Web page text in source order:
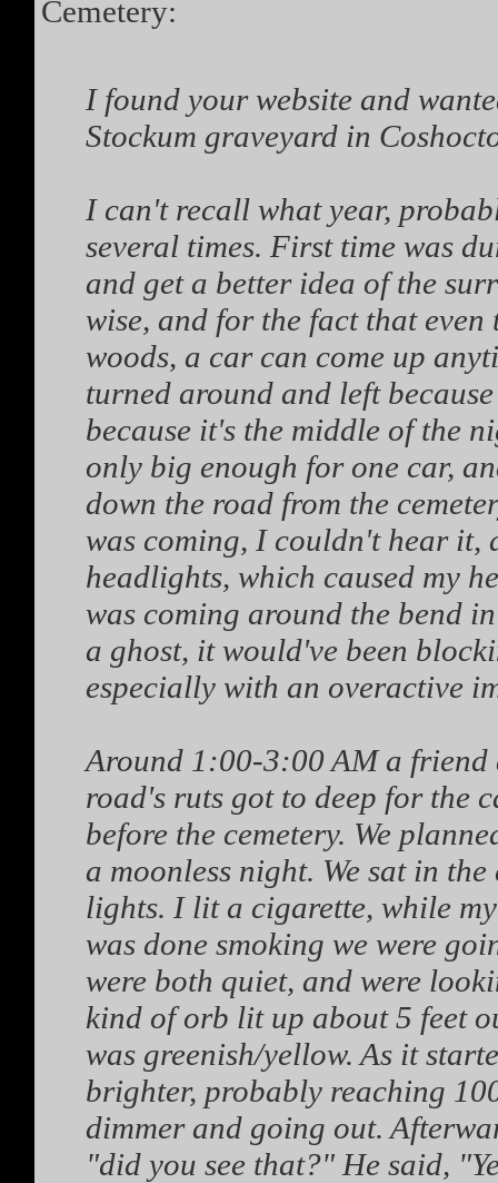
Cemetery:
I found your website and
Stockum graveyard in
I can't recall what year,
several times. First time was
and get a better idea of the
wise, and for the fact that
woods, a car can come up
turned around and left
because it's the middle of the
only big enough for one car,
down the road from the
was coming, I couldn't hear it,
headlights, which caused my
was coming around the bend
a ghost, it would've been
especially with an overactive
Around 1:00-3:00 AM a friend
road's ruts got to deep for the
before the cemetery. We
a moonless night. We sat in
lights. I lit a cigarette, while
was done smoking we were
were both quiet, and were
kind of orb lit up about 5 feet
was greenish/yellow. As it
brighter, probably reaching
dimmer and going out.
"did you see that?" He said,